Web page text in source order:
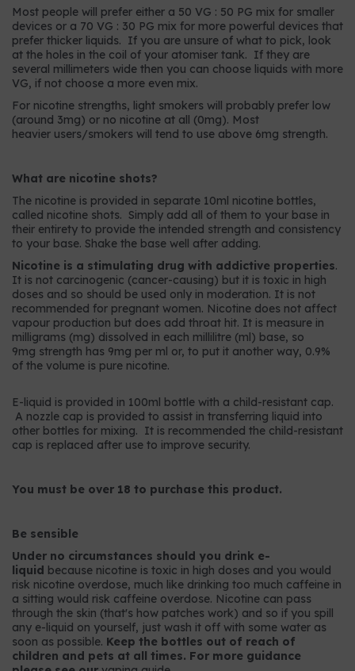
Most people will prefer either a 50 VG : 50 PG mix for smaller
devices or a 70 VG : 30 PG mix for more powerful devices that
prefer thicker liquids. If you are unsure of what to pick, look
at the holes in the coil of your atomiser tank. If they are
several millimeters wide then you can choose liquids with more
VG, if not choose a more even mix.
For nicotine strengths, light smokers will probably prefer low
(around 3mg) or no nicotine at all (0mg). Most
heavier users/smokers will tend to use above 6mg strength.
What are nicotine shots?
The nicotine is provided in separate 10ml nicotine bottles,
called nicotine shots. Simply add all of them to your base in
their entirety to provide the intended strength and consistency
to your base. Shake the base well after adding.
Nicotine is a stimulating drug with addictive properties.
It is not carcinogenic (cancer-causing) but it is toxic in high
doses and so should be used only in moderation. It is not
recommended for pregnant women. Nicotine does not affect
vapour production but does add throat hit. It is measure in
milligrams (mg) dissolved in each millilitre (ml) base, so
9mg strength has 9mg per ml or, to put it another way, 0.9%
of the volume is pure nicotine.
E-liquid is provided in 100ml bottle with a child-resistant cap.
A nozzle cap is provided to assist in transferring liquid into
other bottles for mixing. It is recommended the child-resistant
cap is replaced after use to improve security.
You must be over 18 to purchase this product.
Be sensible
Under no circumstances should you drink e-
liquid because nicotine is toxic in high doses and you would
risk nicotine overdose, much like drinking too much caffeine in
a sitting would risk caffeine overdose. Nicotine can pass
through the skin (that's how patches work) and so if you spill
any e-liquid on yourself, just wash it off with some water as
soon as possible. Keep the bottles out of reach of
children and pets at all times. For more guidance